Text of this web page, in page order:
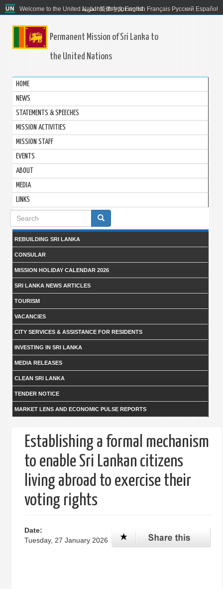
Welcome to the United Nations. It's your world.
العربية 简体中文 English Français Русский Español
Permanent Mission of Sri Lanka to
the United Nations
HOME
NEWS
STATEMENTS & SPEECHES
MISSION ACTIVITIES
MISSION STAFF
EVENTS
ABOUT
MEDIA
LINKS
Search
form
REBUILDING SRI LANKA
CONSULAR
MISSION HOLIDAY CALENDAR 2026
SRI LANKA NEWS ARTICLES
TOURISM
VACANCIES
CITY SERVICES & ASSISTANCE FOR RESIDENTS
INVESTING IN SRI LANKA
MEDIA RELEASES
CLEAN SRI LANKA
TENDER NOTICE
MARKET LENS AND ECONOMIC PULSE REPORTS
Establishing a formal mechanism
to enable Sri Lankan citizens
living abroad to exercise their
voting rights
Date:
Tuesday, 27 January 2026